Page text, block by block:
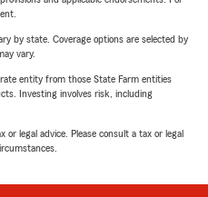
by state. Coverage options are selected by
vary.
entity from those State Farm entities
Investing involves risk, including
legal advice. Please consult a tax or legal